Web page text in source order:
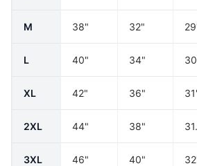
M 38" 32"
L 40" 34"
XL 42" 36"
2XL 44" 38"
3XL 46" 40"